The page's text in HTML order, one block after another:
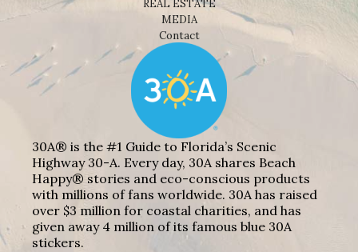
REAL ESTATE
MEDIA
Contact
30A® is the #1 Guide to Florida’s Scenic
Highway 30-A. Every day, 30A shares Beach
Happy® stories and eco-conscious products
with millions of fans worldwide. 30A has raised
over $3 million for coastal charities, and has
given away 4 million of its famous blue 30A
stickers.